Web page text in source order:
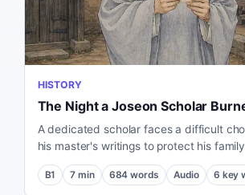
HISTORY
The Night a Joseon Scholar
A dedicated scholar faces a difficult
his master's writings to protect his
political purge in the Joseon Dynasty.
B1 7 min 684 words Audio 6 key